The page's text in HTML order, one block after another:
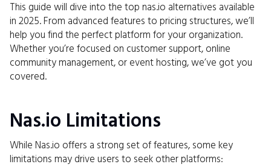
This guide will dive into the top nas.io alternatives available
in 2025. From advanced features to pricing structures, we’ll
help you find the perfect platform for your organization.
Whether you’re focused on customer support, online
community management, or event hosting, we’ve got you
covered.
Nas.io Limitations
While Nas.io offers a strong set of features, some key
limitations may drive users to seek other platforms: